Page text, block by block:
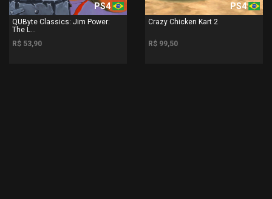
PS4
QUByte Classics: Jim Power:
The L...
R$ 53,90
PS4
Crazy Chicken Kart 2
R$ 99,50